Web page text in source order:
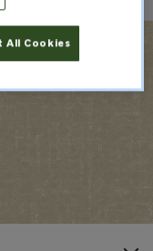
All Cookies